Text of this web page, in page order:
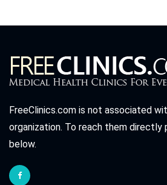
FreeClinics.com is not associated
organization. To reach them
below.